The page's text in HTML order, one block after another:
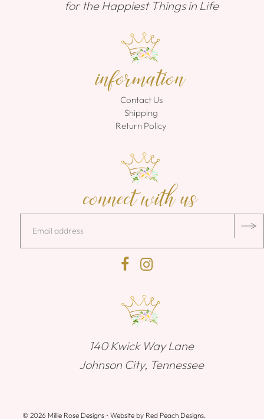
for the Happiest Things in Life
information
Contact Us
Shipping
Return Policy
connect with us
140 Kwick Way Lane
Johnson City, Tennessee
© 2026 Millie Rose Designs• Website by Red Peach Designs.